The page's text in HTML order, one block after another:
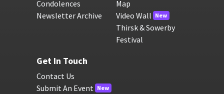
Condolences
Newsletter Archive
Map
Video Wall New
Thirsk & Sowerby
Festival
Get In Touch
Contact Us
Submit An Event New